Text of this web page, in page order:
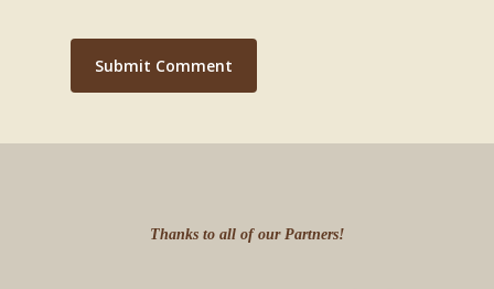
Thanks to all of our Partners!